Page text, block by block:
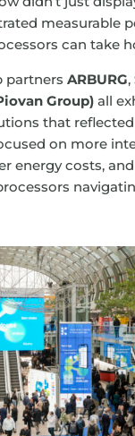
measurable
can take
partners ARBURG,
Group)all
that
on more
energy costs,